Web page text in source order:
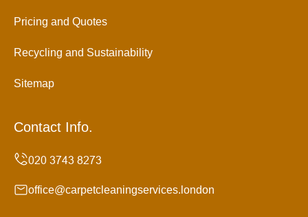
Pricing and Quotes
Recycling and Sustainability
Sitemap
Contact Info.
office@carpetcleaningservices.london